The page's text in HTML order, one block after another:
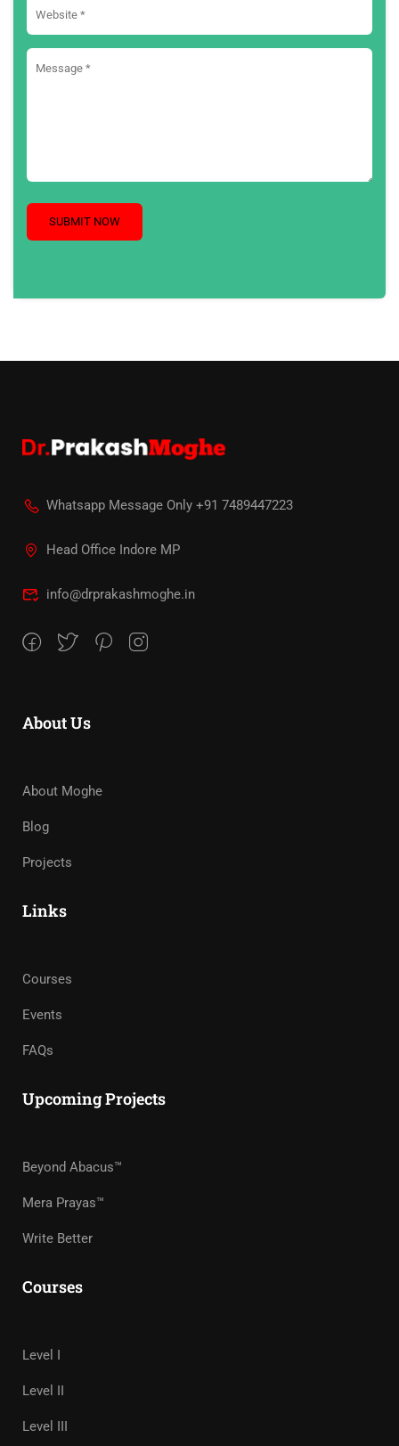
Whatsapp Message Only +91 7489447223
Head Office Indore MP
info@drprakashmoghe.in
About Us
About Moghe
Blog
Projects
Links
Courses
Events
FAQs
Upcoming Projects
Beyond Abacus™
Mera Prayas™
Write Better
Courses
Level I
Level II
Level III